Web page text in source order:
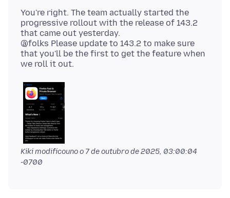
You're right. The team actually started the
progressive rollout with the release of 143.2
that came out yesterday.
@folks Please update to 143.2 to make sure
that you'll be the first to get the feature when
Kiki modificouno o 7 de outubro de 2025, 03:00:04
-0700